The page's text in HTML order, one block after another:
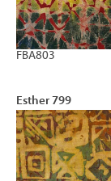
FBA803
Esther 799